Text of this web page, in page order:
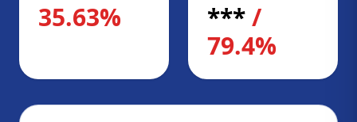
35.63% ***/
79.4%